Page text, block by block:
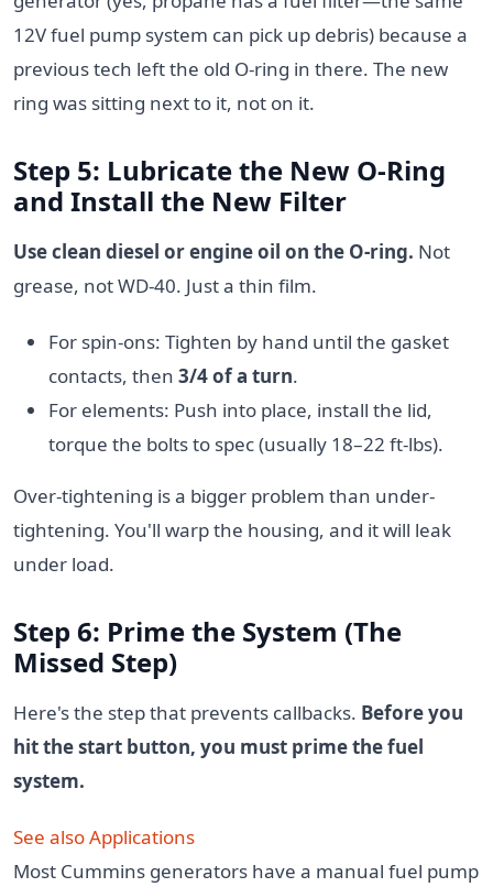
12V fuel pump system can pick up debris) because a
previous tech left the old O-ring in there. The new
ring was sitting next to it, not on it.
Step 5: Lubricate the New O-Ring
and Install the New Filter
Use clean diesel or engine oil on the O-ring. Not
grease, not WD-40. Just a thin film.
For spin-ons: Tighten by hand until the gasket
contacts, then 3/4 of a turn.
For elements: Push into place, install the lid,
torque the bolts to spec (usually 18–22 ft-lbs).
Over-tightening is a bigger problem than under-
tightening. You'll warp the housing, and it will leak
under load.
Step 6: Prime the System (The
Missed Step)
Here's the step that prevents callbacks. Before you
hit the start button, you must prime the fuel
system.
See alsoApplications
Most Cummins generators have a manual fuel pump